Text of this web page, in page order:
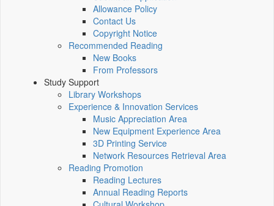
Allowance Policy
Contact Us
Copyright Notice
Recommended Reading
New Books
From Professors
Study Support
Library Workshops
Experience & Innovation Services
Music Appreciation Area
New Equipment Experience Area
3D Printing Service
Network Resources Retrieval Area
Reading Promotion
Reading Lectures
Annual Reading Reports